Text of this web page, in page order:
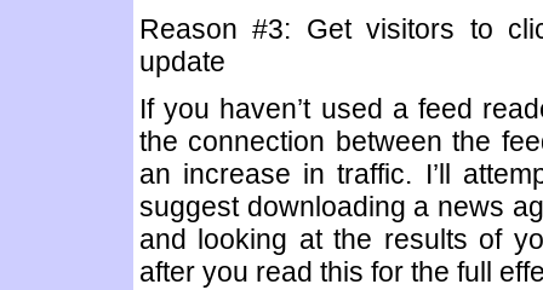
Reason #3: Get visitors to
update
If you haven’t used a feed
the connection between the
an increase in traffic. I’ll
suggest downloading a news
and looking at the results of
after you read this for the full